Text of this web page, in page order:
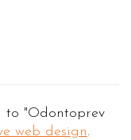
to "Odontoprev
web design.